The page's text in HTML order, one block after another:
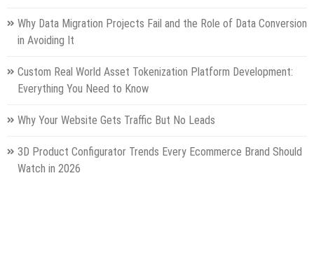
Why Data Migration Projects Fail and the Role of Data Conversion
in Avoiding It
Custom Real World Asset Tokenization Platform Development:
Everything You Need to Know
Why Your Website Gets Traffic But No Leads
3D Product Configurator Trends Every Ecommerce Brand Should
Watch in 2026